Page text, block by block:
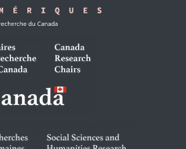
SUBMIT & CHANGE